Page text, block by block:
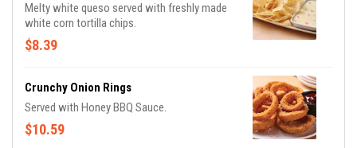
Melty white queso served with freshly made
white corn tortilla chips.
$8.39
Crunchy Onion Rings
Served with Honey BBQ Sauce.
$10.59